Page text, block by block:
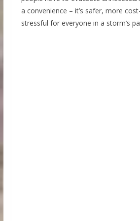
a convenience – it’s safer, more
stressful for everyone in a storm’s